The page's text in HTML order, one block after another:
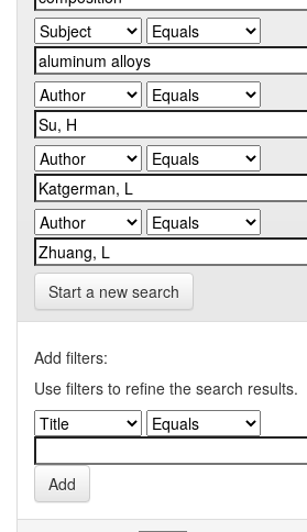
Start a new search
Add filters:
Use filters to refine the search results.